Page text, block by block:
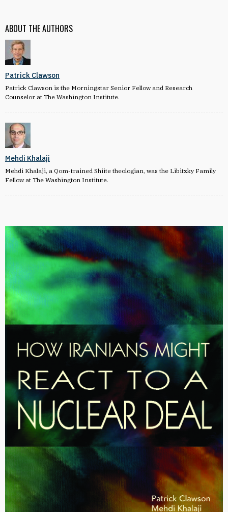
ABOUT THE AUTHORS
Patrick Clawson
Patrick Clawson is the Morningstar Senior Fellow and Research
Counselor at The Washington Institute.
Mehdi Khalaji
Mehdi Khalaji, a Qom-trained Shiite theologian, was the Libitzky Family
Fellow at The Washington Institute.